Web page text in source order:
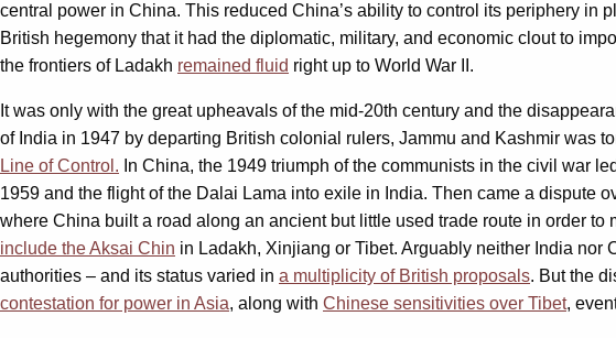
central power in China. This reduced China’s ability to control its periphery
British hegemony that it had the diplomatic, military, and economic clout to
the frontiers of Ladakh remained fluid right up to World War II.
It was only with the great upheavals of the mid-20th century and the
of India in 1947 by departing British colonial rulers, Jammu and Kashmir was
Line of Control. In China, the 1949 triumph of the communists in the civil war
1959 and the flight of the Dalai Lama into exile in India. Then came a
where China built a road along an ancient but little used trade route in order
include the Aksai Chin in Ladakh, Xinjiang or Tibet. Arguably neither India
authorities – and its status varied in a multiplicity of British proposals. But the
contestation for power in Asia, along with Chinese sensitivities over Tibet,